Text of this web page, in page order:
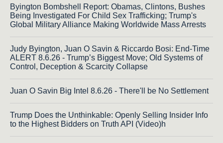
Byington Bombshell Report: Obamas, Clintons, Bushes
Being Investigated For Child Sex Trafficking; Trump's
Global Military Alliance Making Worldwide Mass Arrests
Judy Byington, Juan O Savin & Riccardo Bosi: End-Time
ALERT 8.6.26 - Trump’s Biggest Move; Old Systems of
Control, Deception & Scarcity Collapse
Juan O Savin Big Intel 8.6.26 - There'll be No Settlement
Trump Does the Unthinkable: Openly Selling Insider Info
to the Highest Bidders on Truth API (Video)h